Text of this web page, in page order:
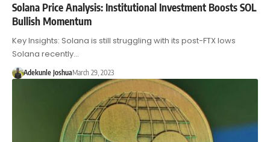
Solana Price Analysis: Institutional Investment Boosts SOL
Bullish Momentum
Key Insights: Solana is still struggling with its post-FTX lows
Solana recently…
Adekunle JoshuaMarch 29, 2023